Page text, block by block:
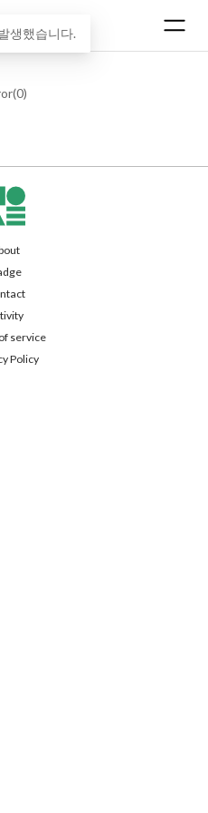
0)
service
Policy
생했습니다.